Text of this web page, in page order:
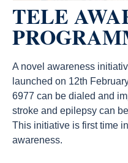
TELE
A novel awareness
launched on 12th
6977 can be dialed and
stroke and epilepsy can
This initiative is first time
awareness.